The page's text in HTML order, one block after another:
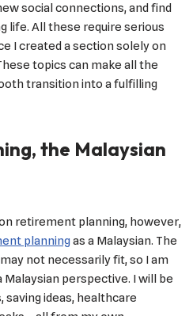
social connections, and find
life. All these require serious
I created a section solely on
topics can make all the
transition into a fulfilling
the Malaysian
retirement planning, however,
planning as a Malaysian. The
not necessarily fit, so I am
perspective. I will be
ideas, healthcare